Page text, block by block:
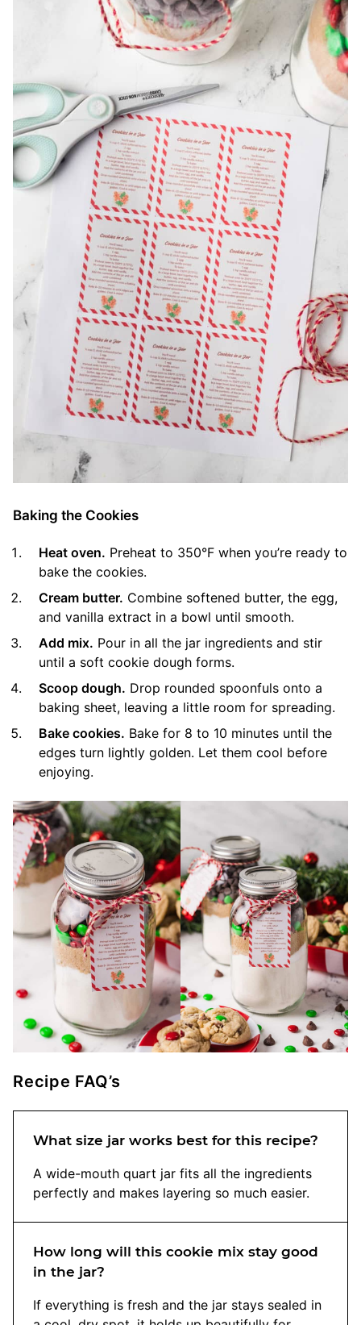
Baking the Cookies
Heat oven. Preheat to 350°F when you’re ready to
bake the cookies.
Cream butter. Combine softened butter, the egg,
and vanilla extract in a bowl until smooth.
Add mix. Pour in all the jar ingredients and stir
until a soft cookie dough forms.
Scoop dough. Drop rounded spoonfuls onto a
baking sheet, leaving a little room for spreading.
Bake cookies. Bake for 8 to 10 minutes until the
edges turn lightly golden. Let them cool before
enjoying.
Recipe FAQ’s
What size jar works best for this recipe?
A wide-mouth quart jar fits all the ingredients
perfectly and makes layering so much easier.
How long will this cookie mix stay good
in the jar?
If everything is fresh and the jar stays sealed in